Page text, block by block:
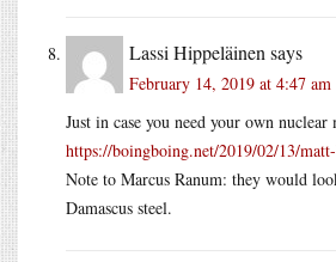
Lassi Hippeläinen says
February 14, 2019 at 4:47 am
Just in case you need your own
https://boingboing.net/2019/02/13/
Note to Marcus Ranum: they would
Damascus steel.